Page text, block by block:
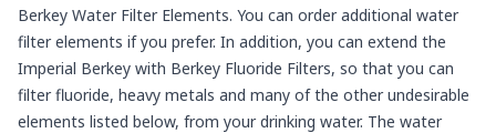
Berkey Water Filter Elements. You can order additional water
filter elements if you prefer. In addition, you can extend the
Imperial Berkey with Berkey Fluoride Filters, so that you can
filter fluoride, heavy metals and many of the other undesirable
elements listed below, from your drinking water. The water